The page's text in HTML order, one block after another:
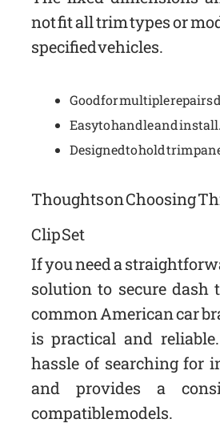
not fit all trim types or
specified vehicles.
Good for multiple repairs
Easy to handle and install.
Designed to hold trim
Thoughts on Choosing
Clip Set
If you need a
solution to secure dash
common American car
is practical and
hassle of searching for
and provides a
compatible models.